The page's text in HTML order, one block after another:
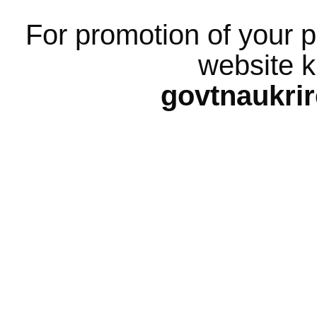
For promotion of your
website